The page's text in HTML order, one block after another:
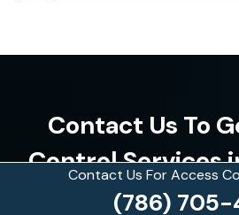
Contact Us For Access
(786) 705-
Contact Us To
Control Services
Florida